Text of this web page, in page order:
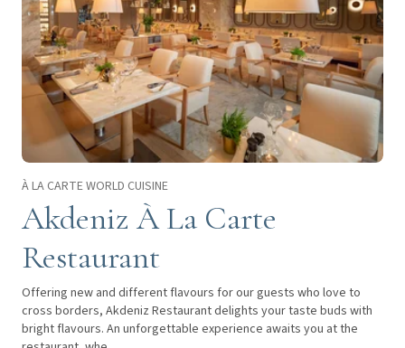
À LA CARTE WORLD CUISINE
Akdeniz À La Carte
Restaurant
Offering new and different flavours for our guests who love to
cross borders, Akdeniz Restaurant delights your taste buds with
bright flavours. An unforgettable experience awaits you at the